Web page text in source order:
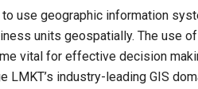
use geographic information
units geospatially. The use
vital for effective decision
LMKT’s industry-leading GIS